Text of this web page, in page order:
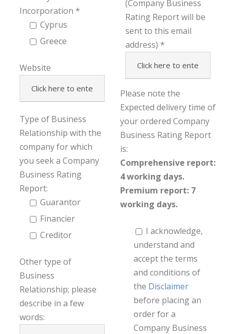
Incorporation
Cyprus
Greece
Website
Type of Business
Relationship with the
company for which
you seek a Company
Business Rating
Report:
Guarantor
Financier
Creditor
Other type of
Business
Relationship; please
describe in a few
words:
(Company Business
Rating Report will be
sent to this email
address)
Please note the
Expected delivery time of
your ordered Company
Business Rating Report
is:
Comprehensive report:
4 working days.
Premium report: 7
working days.
I acknowledge,
understand and
accept the terms
and conditions of
the Disclaimer
before placing an
order for a
Company Business